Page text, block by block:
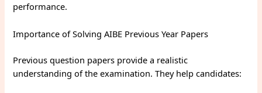
performance.
Importance of Solving AIBE Previous Year Papers
Previous question papers provide a realistic
understanding of the examination. They help candidates: